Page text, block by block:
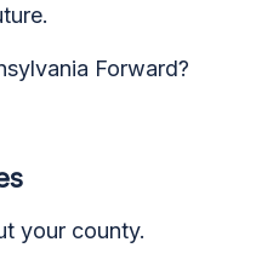
Forward?
your county.